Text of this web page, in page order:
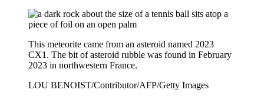
This meteorite came from an asteroid named 2023
CX1. The bit of asteroid rubble was found in February
2023 in northwestern France.
LOU BENOIST/Contributor/AFP/Getty Images